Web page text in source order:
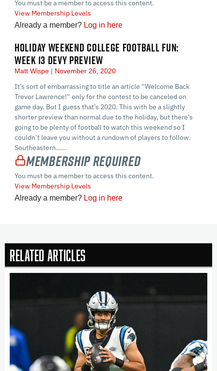
You must be a member to access this content.
View Membership Levels
Already a member? Log in here
HOLIDAY WEEKEND COLLEGE FOOTBALL FUN:
WEEK 13 DEVY PREVIEW
Matt Wispe November 26, 2020
It’s sort of embarrassing to title an article “Welcome Back
Trevor Lawrence!” only for the contest to be canceled on
game day. But I guess that’s 2020. This with be a slightly
shorter preview than normal due to the holiday, but there’s
going to be plenty of football to watch this weekend so I
couldn’t leave you without a rundown of players to follow.
Southeastern…...
Membership Required
You must be a member to access this content.
View Membership Levels
Already a member? Log in here
Related Articles